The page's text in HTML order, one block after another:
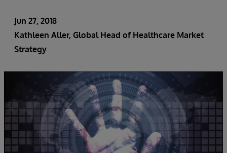
Jun 27, 2018
Kathleen Aller, Global Head of Healthcare Market
Strategy